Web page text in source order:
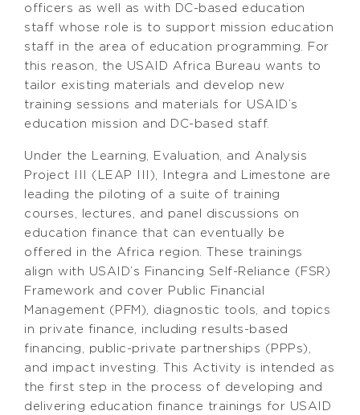
officers as well as with DC-based education
staff whose role is to support mission education
staff in the area of education programming. For
this reason, the USAID Africa Bureau wants to
tailor existing materials and develop new
training sessions and materials for USAID’s
education mission and DC-based staff.
Under the Learning, Evaluation, and Analysis
Project III (LEAP III), Integra and Limestone are
leading the piloting of a suite of training
courses, lectures, and panel discussions on
education finance that can eventually be
offered in the Africa region. These trainings
align with USAID’s Financing Self-Reliance (FSR)
Framework and cover Public Financial
Management (PFM), diagnostic tools, and topics
in private finance, including results-based
financing, public-private partnerships (PPPs),
and impact investing. This Activity is intended as
the first step in the process of developing and
delivering education finance trainings for USAID